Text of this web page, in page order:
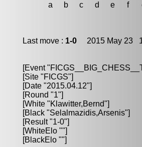
a
b c d e f
Last move : 1-0 2015 May 23
[Event
[Site "FICGS"]
[Date "2015.04.12"]
[Round "1"]
[White "Klawitter,Bernd"]
[Black "Selalmazidis,Arsenis"]
[Result "1-0"]
[WhiteElo ""]
[BlackElo ""]